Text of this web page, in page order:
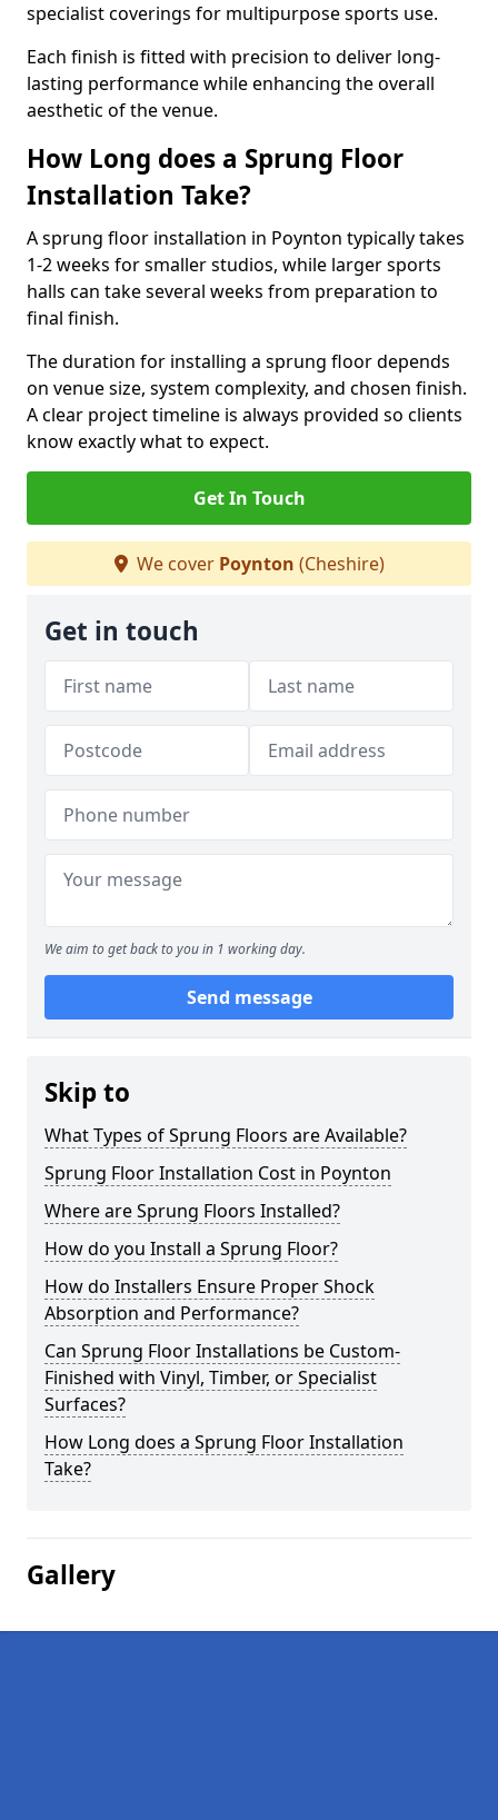
specialist coverings for multipurpose sports use.
Each finish is fitted with precision to deliver long-
lasting performance while enhancing the overall
aesthetic of the venue.
How Long does a Sprung Floor
Installation Take?
A sprung floor installation in Poynton typically takes
1-2 weeks for smaller studios, while larger sports
halls can take several weeks from preparation to
final finish.
The duration for installing a sprung floor depends
on venue size, system complexity, and chosen finish.
A clear project timeline is always provided so clients
know exactly what to expect.
Get In Touch
We cover Poynton (Cheshire)
Get in touch
We aim to get back to you in 1 working day.
Send message
Skip to
What Types of Sprung Floors are Available?
Sprung Floor Installation Cost in Poynton
Where are Sprung Floors Installed?
How do you Install a Sprung Floor?
How do Installers Ensure Proper Shock
Absorption and Performance?
Can Sprung Floor Installations be Custom-
Finished with Vinyl, Timber, or Specialist
Surfaces?
How Long does a Sprung Floor Installation
Take?
Gallery